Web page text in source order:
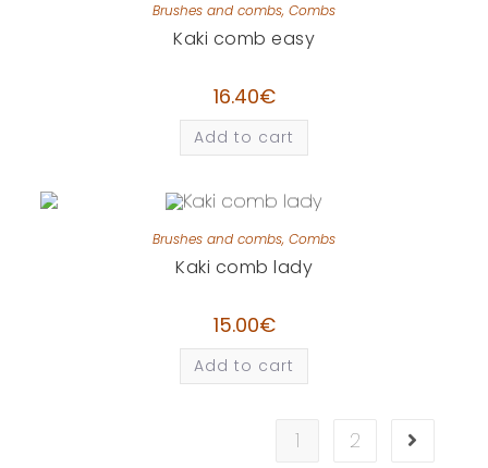
Brushes and combs, Combs
Kaki comb easy
16.40€
Add to cart
Brushes and combs, Combs
Kaki comb lady
15.00€
Add to cart
1 2